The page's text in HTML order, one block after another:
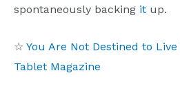
spontaneously backing it up.
☆ You Are Not Destined to
Tablet Magazine